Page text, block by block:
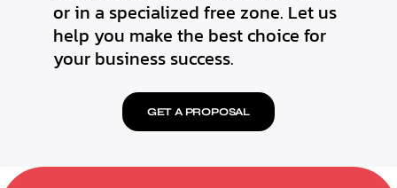
or in a specialized free zone. Let us
help you make the best choice for
your business success.
GET A PROPOSAL